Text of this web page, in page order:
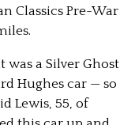
Classics Pre-War
was a Silver Ghost
Hughes car — so
Lewis, 55, of